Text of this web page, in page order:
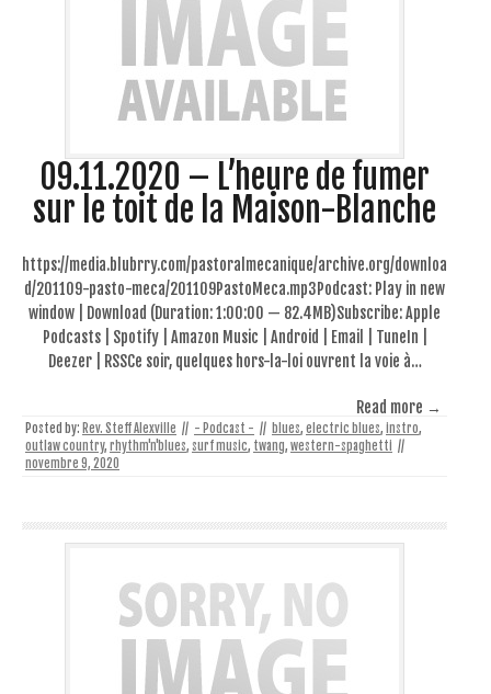
09.11.2020 – L’heure de fumer
sur le toit de la Maison-Blanche
https://media.blubrry.com/pastoralmecanique/archive.org/downloa
d/201109-pasto-meca/201109PastoMeca.mp3Podcast: Play in new
window | Download (Duration: 1:00:00 — 82.4MB)Subscribe: Apple
Podcasts | Spotify | Amazon Music | Android | Email | TuneIn |
Deezer | RSSCe soir, quelques hors-la-loi ouvrent la voie à…
Read more →
Posted by: Rev. Steff Alexville // - Podcast - // blues, electric blues, instro,
outlaw country, rhythm'n'blues, surf music, twang, western-spaghetti //
novembre 9, 2020